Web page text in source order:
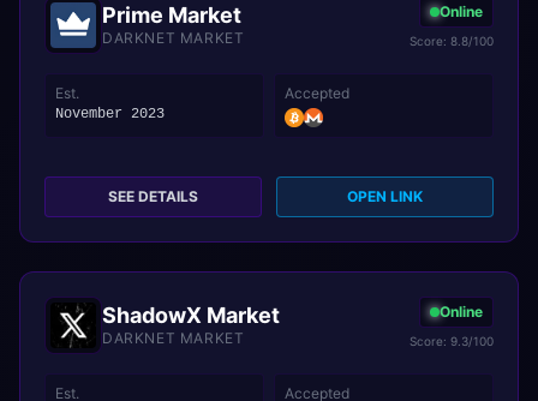
Prime Market
DARKNET MARKET
Online
Score: 8.8/100
Est.
November 2023
Accepted
SEE DETAILS OPEN LINK
ShadowX Market
DARKNET MARKET
Online
Score: 9.3/100
Est. Accepted